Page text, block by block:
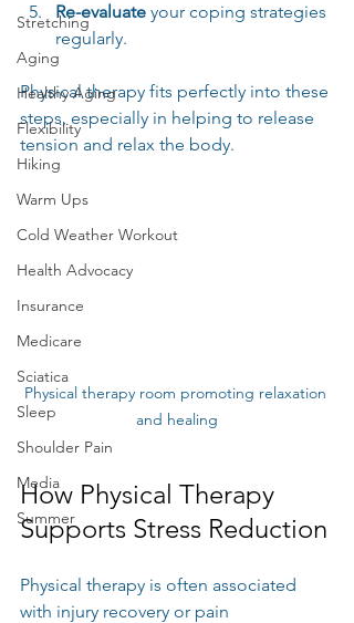
Stretching
Aging
Healthy Aging
Flexibility
Hiking
Warm Ups
Cold Weather Workout
Health Advocacy
Insurance
Medicare
Sciatica
Sleep
Shoulder Pain
Media
Summer
Re-evaluate your coping strategies
regularly.
Physical therapy fits perfectly into these
steps, especially in helping to release
tension and relax the body.
Physical therapy room promoting relaxation
and healing
How Physical Therapy
Supports Stress Reduction
Physical therapy is often associated
with injury recovery or pain